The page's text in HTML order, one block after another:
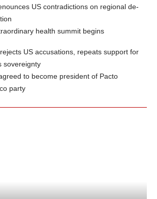
US contradictions on regional de-
health summit begins
US accusations, repeats support for
sovereignty
to become president of Pacto
party